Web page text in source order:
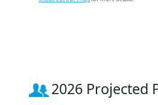
2026 Projected